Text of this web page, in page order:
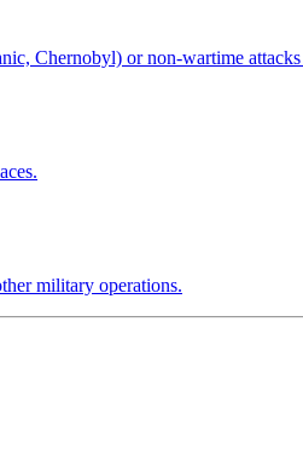
Chernobyl) or non-wartime
military operations.